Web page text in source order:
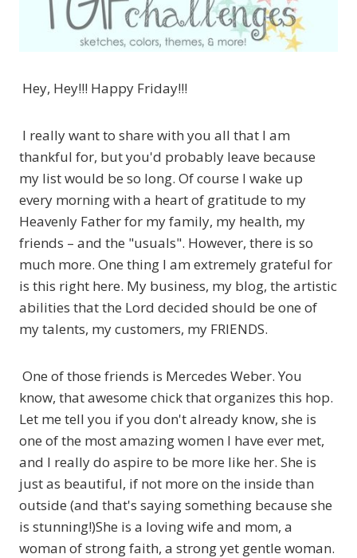
Hey, Hey!!! Happy Friday!!!
I really want to share with you all that I am
thankful for, but you'd probably leave because
my list would be so long. Of course I wake up
every morning with a heart of gratitude to my
Heavenly Father for my family, my health, my
friends – and the "usuals". However, there is so
much more. One thing I am extremely grateful for
is this right here. My business, my blog, the artistic
abilities that the Lord decided should be one of
my talents, my customers, my FRIENDS.
One of those friends is Mercedes Weber. You
know, that awesome chick that organizes this hop.
Let me tell you if you don't already know, she is
one of the most amazing women I have ever met,
and I really do aspire to be more like her. She is
just as beautiful, if not more on the inside than
outside (and that's saying something because she
is stunning!)She is a loving wife and mom, a
woman of strong faith, a strong yet gentle woman.